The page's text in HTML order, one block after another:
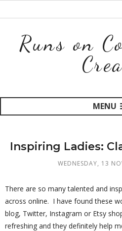
Runs on
MENU
Inspiring Ladies:
WEDNESDAY, 13
There are so many talented and
across online. I have found these
blog, Twitter, Instagram or Etsy
refreshing and they definitely help